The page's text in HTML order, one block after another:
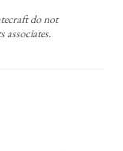
do not
associates.